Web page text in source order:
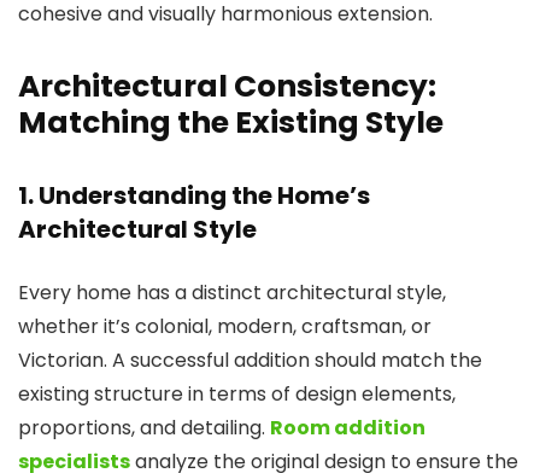
cohesive and visually harmonious extension.
Architectural Consistency:
Matching the Existing Style
1. Understanding the Home’s
Architectural Style
Every home has a distinct architectural style,
whether it’s colonial, modern, craftsman, or
Victorian. A successful addition should match the
existing structure in terms of design elements,
proportions, and detailing. Room addition
specialistsanalyze the original design to ensure the